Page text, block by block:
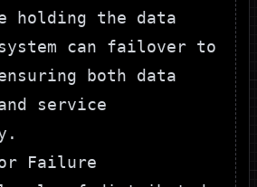
holding the data
can failover to
both data
service
Failure